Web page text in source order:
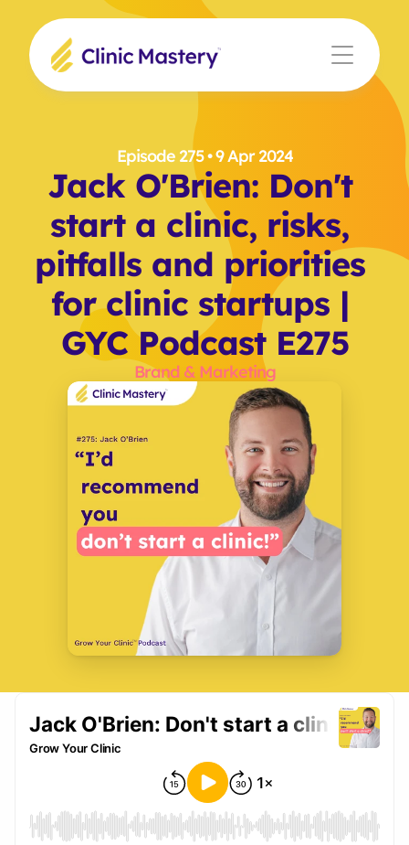
Episode 275 • 9 Apr 2024
Jack O'Brien: Don't
start a clinic, risks,
pitfalls and priorities
for clinic startups |
GYC Podcast E275
Brand & Marketing